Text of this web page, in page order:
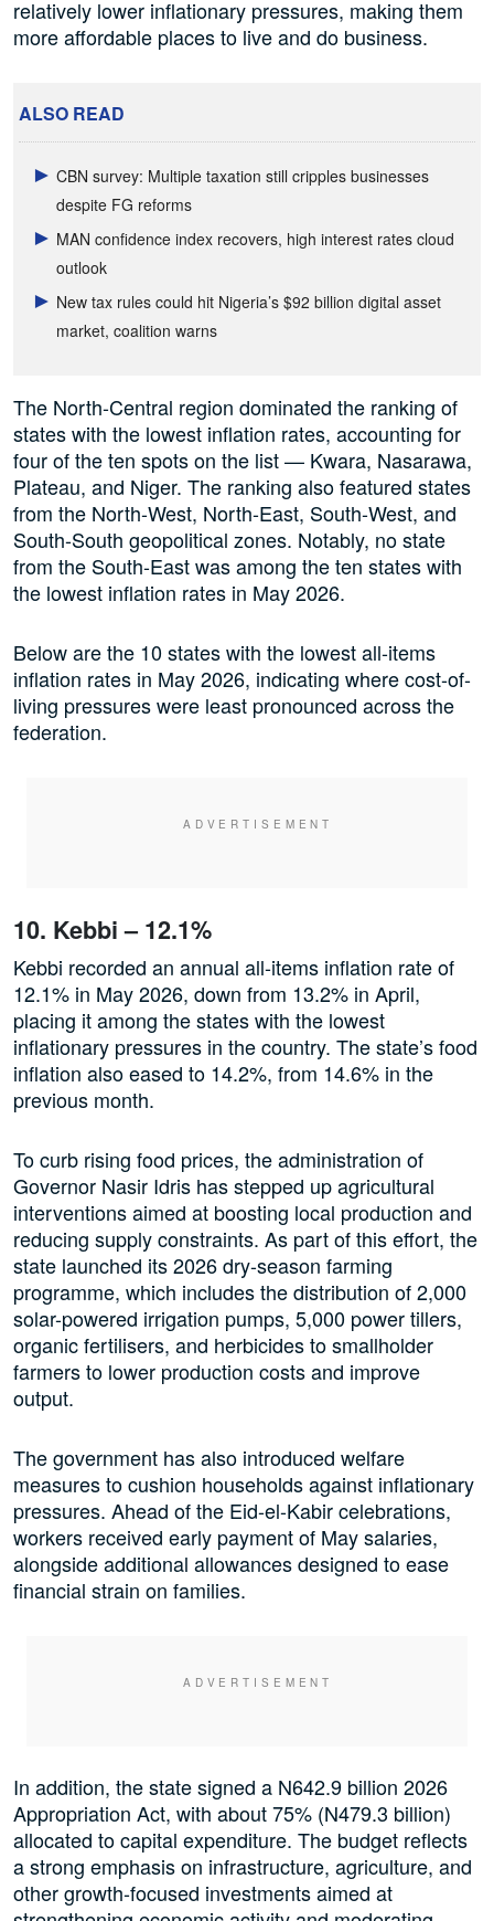
relatively lower inflationary pressures, making them
more affordable places to live and do business.
ALSO READ
CBN survey: Multiple taxation still cripples businesses
despite FG reforms
MAN confidence index recovers, high interest rates cloud
outlook
New tax rules could hit Nigeria’s $92 billion digital asset
market, coalition warns
The North-Central region dominated the ranking of
states with the lowest inflation rates, accounting for
four of the ten spots on the list — Kwara, Nasarawa,
Plateau, and Niger. The ranking also featured states
from the North-West, North-East, South-West, and
South-South geopolitical zones. Notably, no state
from the South-East was among the ten states with
the lowest inflation rates in May 2026.
Below are the 10 states with the lowest all-items
inflation rates in May 2026, indicating where cost-of-
living pressures were least pronounced across the
federation.
10. Kebbi – 12.1%
Kebbi recorded an annual all-items inflation rate of
12.1% in May 2026, down from 13.2% in April,
placing it among the states with the lowest
inflationary pressures in the country. The state’s food
inflation also eased to 14.2%, from 14.6% in the
previous month.
To curb rising food prices, the administration of
Governor Nasir Idris has stepped up agricultural
interventions aimed at boosting local production and
reducing supply constraints. As part of this effort, the
state launched its 2026 dry-season farming
programme, which includes the distribution of 2,000
solar-powered irrigation pumps, 5,000 power tillers,
organic fertilisers, and herbicides to smallholder
farmers to lower production costs and improve
output.
The government has also introduced welfare
measures to cushion households against inflationary
pressures. Ahead of the Eid-el-Kabir celebrations,
workers received early payment of May salaries,
alongside additional allowances designed to ease
financial strain on families.
In addition, the state signed a N642.9 billion 2026
Appropriation Act, with about 75% (N479.3 billion)
allocated to capital expenditure. The budget reflects
a strong emphasis on infrastructure, agriculture, and
other growth-focused investments aimed at